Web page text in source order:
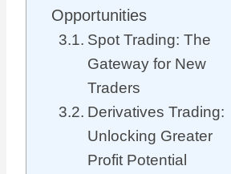
Opportunities
Spot Trading: The
Gateway for New
Traders
Derivatives Trading:
Unlocking Greater
Profit Potential